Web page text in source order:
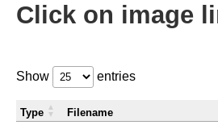
Click on image
Show entries
Type Filename